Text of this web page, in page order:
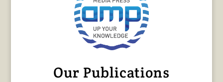
Our Publications